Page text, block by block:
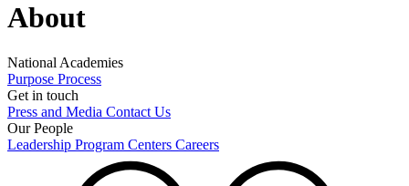
About
National Academies
Purpose Process
Get in touch
Press and Media Contact Us
Our People
Leadership Program Centers Careers